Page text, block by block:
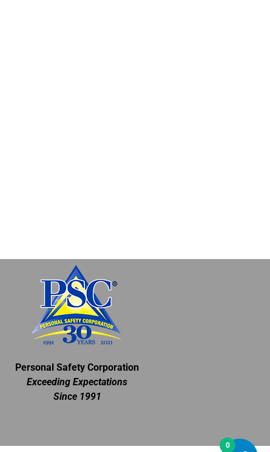
Personal Safety Corporation
Exceeding Expectations
Since 1991
0